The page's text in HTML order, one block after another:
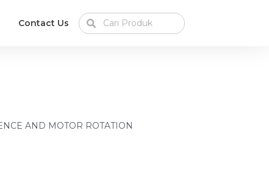
Contact Us
AND MOTOR ROTATION